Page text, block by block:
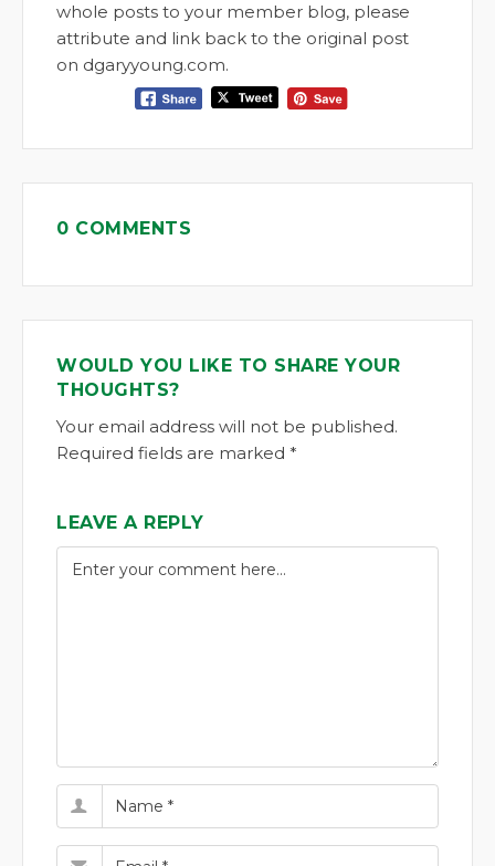
whole posts to your member blog, please
attribute and link back to the original post
on dgaryyoung.com.
0 COMMENTS
WOULD YOU LIKE TO SHARE YOUR
THOUGHTS?
Your email address will not be published.
Required fields are marked *
LEAVE A REPLY